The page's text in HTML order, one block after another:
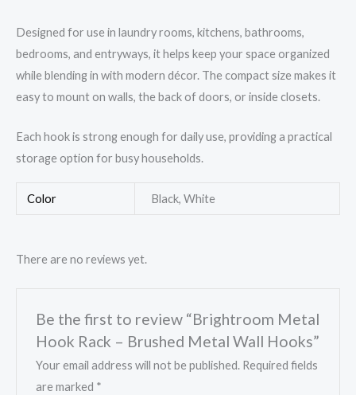
Designed for use in laundry rooms, kitchens, bathrooms,
bedrooms, and entryways, it helps keep your space organized
while blending in with modern décor. The compact size makes it
easy to mount on walls, the back of doors, or inside closets.
Each hook is strong enough for daily use, providing a practical
storage option for busy households.
Color Black, White
There are no reviews yet.
Be the first to review “Brightroom Metal
Hook Rack – Brushed Metal Wall Hooks”
Your email address will not be published. Required fields
are marked *